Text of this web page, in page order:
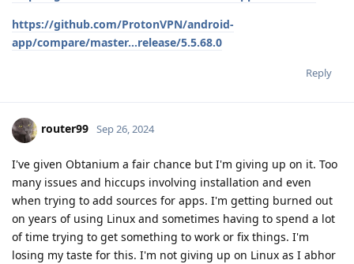
https://github.com/ProtonVPN/android-
app/compare/master...release/5.5.68.0
Reply
router99 Sep 26, 2024
I've given Obtanium a fair chance but I'm giving up on it. Too
many issues and hiccups involving installation and even
when trying to add sources for apps. I'm getting burned out
on years of using Linux and sometimes having to spend a lot
of time trying to get something to work or fix things. I'm
losing my taste for this. I'm not giving up on Linux as I abhor